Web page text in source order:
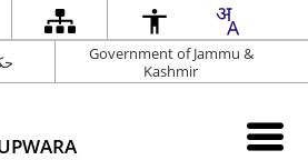
Government of Jammu &
Kashmir